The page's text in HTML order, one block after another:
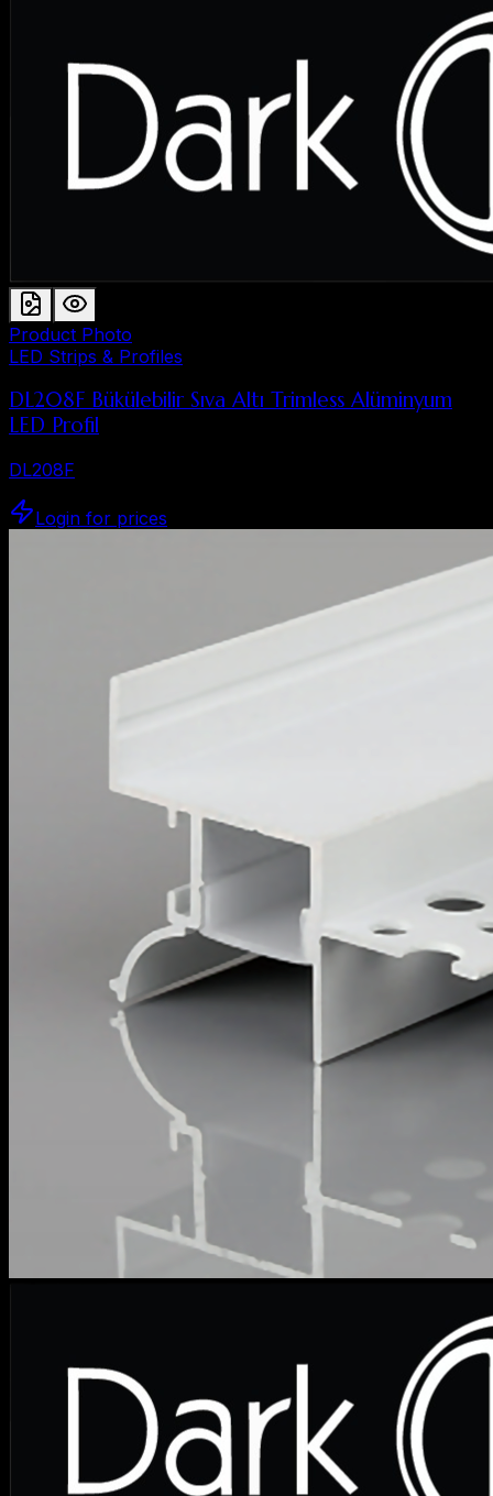
Product Photo
LED Strips & Profiles
DL208F Bükülebilir Sıva Altı Trimless Alüminyum
LED Profil
DL208F
Login for prices